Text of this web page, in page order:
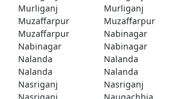
Murliganj
Murliganj
Muzaffarpur
Muzaffarpur
Muzaffarpur
Nabinagar
Nabinagar
Nabinagar
Nalanda
Nalanda
Nalanda
Nalanda
Nasriganj
Nasriganj